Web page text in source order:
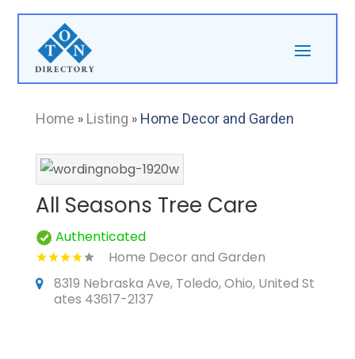
Home » Listing » Home Decor and Garden
All Seasons Tree Care
Authenticated
Home Decor and Garden
8319 Nebraska Ave, Toledo, Ohio, United St
ates 43617-2137